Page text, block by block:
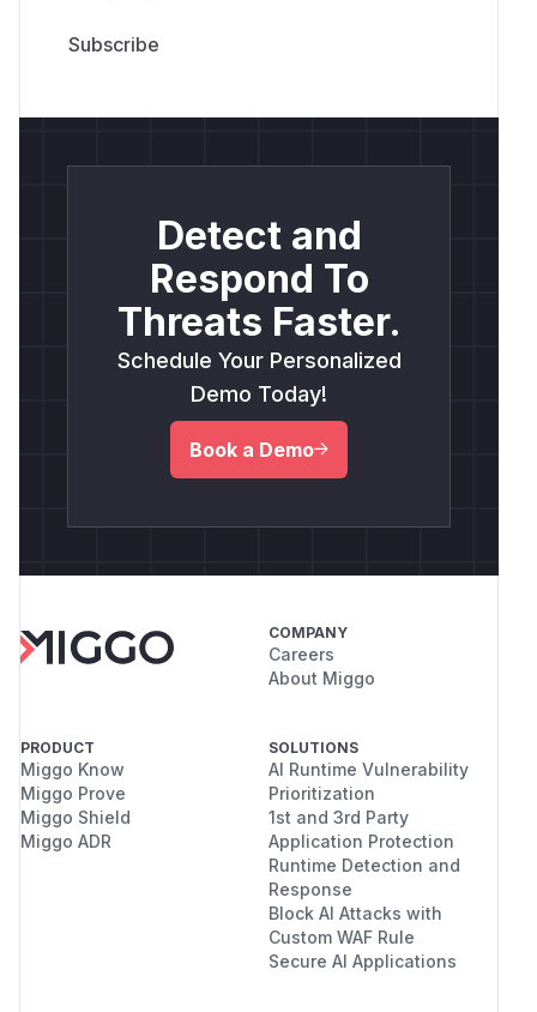
Detect and
Respond To
Threats Faster.
Schedule Your Personalized
Demo Today!
Book a Demo
COMPANY
Careers
About Miggo
PRODUCT
Miggo Know
Miggo Prove
Miggo Shield
Miggo ADR
SOLUTIONS
AI Runtime Vulnerability
Prioritization
1st and 3rd Party
Application Protection
Runtime Detection and
Response
Block AI Attacks with
Custom WAF Rule
Secure AI Applications